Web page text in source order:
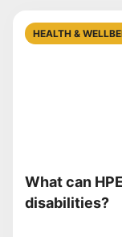
HEALTH &
What can
disabilities?